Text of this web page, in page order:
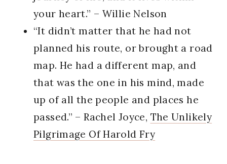
your heart.” – Willie Nelson
“It didn’t matter that he had not
planned his route, or brought a road
map. He had a different map, and
that was the one in his mind, made
up of all the people and places he
passed.” – Rachel Joyce, The Unlikely
Pilgrimage Of Harold Fry